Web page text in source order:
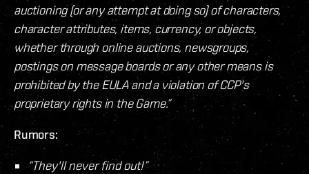
auctioning (or any attempt at doing so) of characters,
character attributes, items, currency, or objects,
whether through online auctions, newsgroups,
postings on message boards or any other means is
prohibited by the EULA and a violation of CCP's
proprietary rights in the Game.”
Rumors:
“They'll never find out!”